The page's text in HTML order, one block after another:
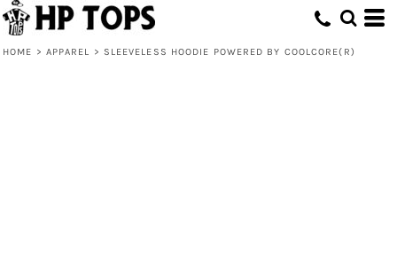
HOME > APPAREL > SLEEVELESS HOODIE POWERED BY COOLCORE(R)